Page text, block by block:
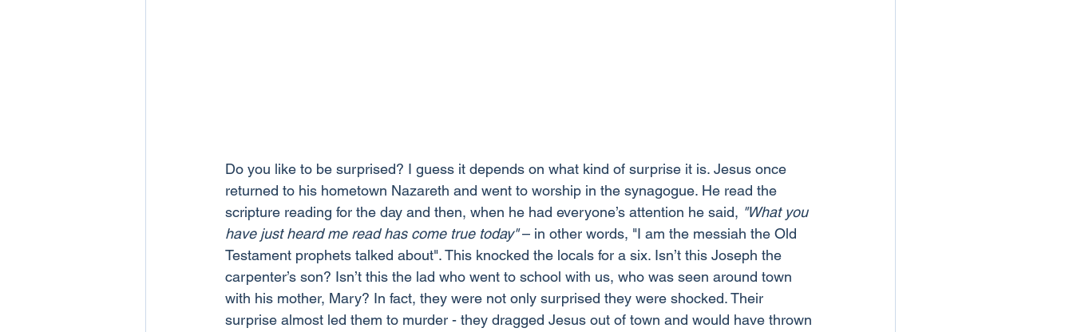
Do you like to be surprised? I guess it depends on what kind of surprise it is. Jesus once
returned to his hometown Nazareth and went to worship in the synagogue. He read the
scripture reading for the day and then, when he had everyone’s attention he said, "What you
have just heard me read has come true today" – in other words, "I am the messiah the Old
Testament prophets talked about". This knocked the locals for a six. Isn’t this Joseph the
carpenter’s son? Isn’t this the lad who went to school with us, who was seen around town
with his mother, Mary? In fact, they were not only surprised they were shocked. Their
surprise almost led them to murder - they dragged Jesus out of town and would have thrown